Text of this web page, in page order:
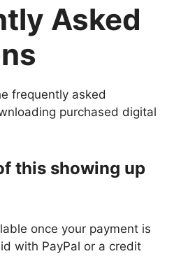
Asked
frequently asked
purchased digital
this showing up
once your payment is
with PayPal or a credit